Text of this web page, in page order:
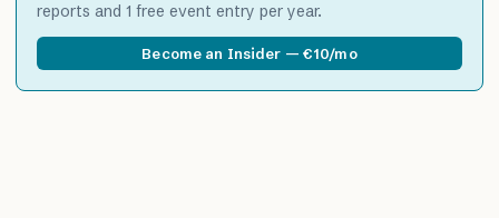
reports and 1 free event entry per year.
Become an Insider — €10/mo